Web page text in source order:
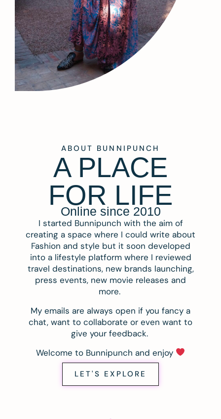
ABOUT BUNNIPUNCH
A PLACE
FOR LIFE
Online since 2010
I started Bunnipunch with the aim of
creating a space where I could write about
Fashion and style but it soon developed
into a lifestyle platform where I reviewed
travel destinations, new brands launching,
press events, new movie releases and
more.
My emails are always open if you fancy a
chat, want to collaborate or even want to
give your feedback.
Welcome to Bunnipunch and enjoy
LET'S EXPLORE